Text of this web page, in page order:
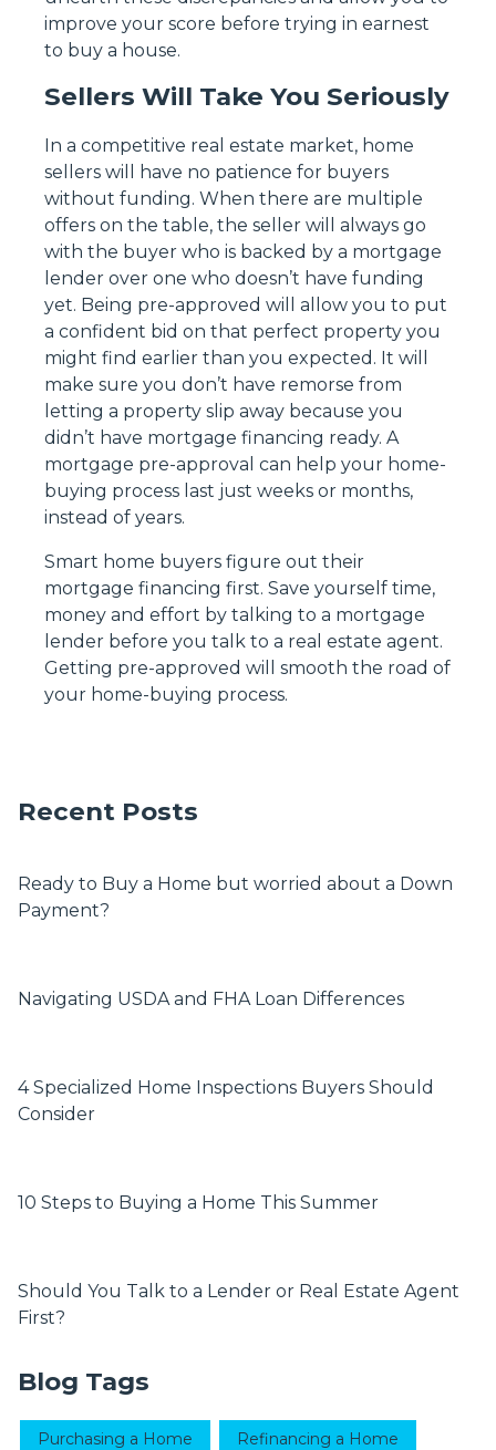
improve your score before trying in earnest
to buy a house.
Sellers Will Take You Seriously
In a competitive real estate market, home
sellers will have no patience for buyers
without funding. When there are multiple
offers on the table, the seller will always go
with the buyer who is backed by a mortgage
lender over one who doesn’t have funding
yet. Being pre-approved will allow you to put
a confident bid on that perfect property you
might find earlier than you expected. It will
make sure you don’t have remorse from
letting a property slip away because you
didn’t have mortgage financing ready. A
mortgage pre-approval can help your home-
buying process last just weeks or months,
instead of years.
Smart home buyers figure out their
mortgage financing first. Save yourself time,
money and effort by talking to a mortgage
lender before you talk to a real estate agent.
Getting pre-approved will smooth the road of
your home-buying process.
Recent Posts
Ready to Buy a Home but worried about a Down
Payment?
Navigating USDA and FHA Loan Differences
4 Specialized Home Inspections Buyers Should
Consider
10 Steps to Buying a Home This Summer
Should You Talk to a Lender or Real Estate Agent
First?
Blog Tags
Purchasing a Home Refinancing a Home